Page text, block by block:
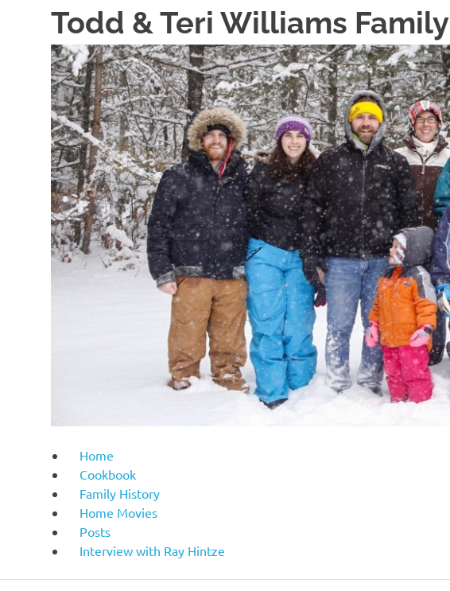
Todd & Teri Williams Family
Home
Cookbook
Family History
Home Movies
Posts
Interview with Ray Hintze